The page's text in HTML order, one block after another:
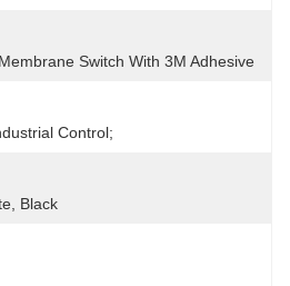
Switch With 3M Adhesive
Control;
Black